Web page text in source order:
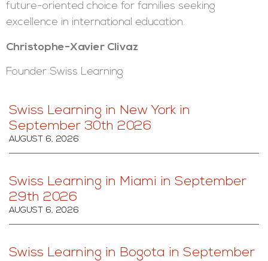
future-oriented choice for families seeking
excellence in international education.
Christophe-Xavier Clivaz
Founder Swiss Learning
Swiss Learning in New York in
September 30th 2026
AUGUST 6, 2026
Swiss Learning in Miami in September
29th 2026
AUGUST 6, 2026
Swiss Learning in Bogota in September